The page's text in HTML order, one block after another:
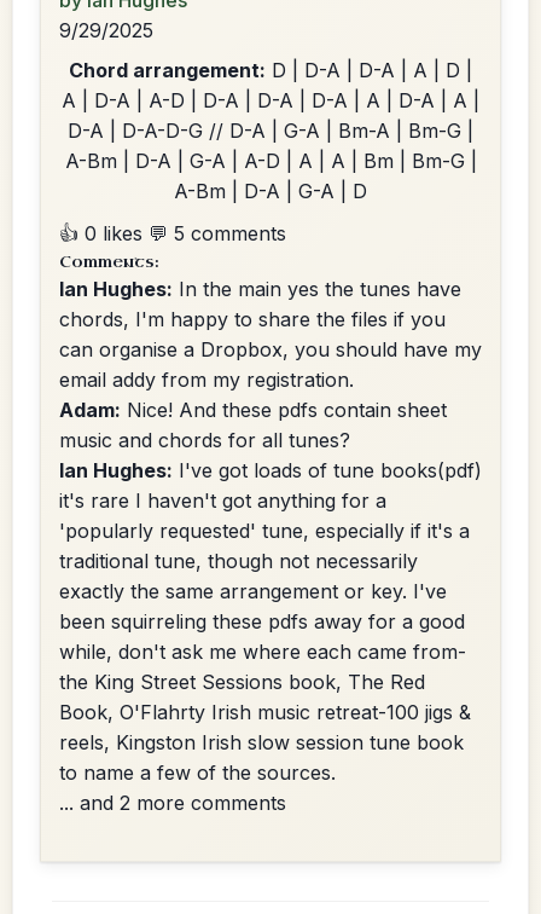
9/29/2025
Chord arrangement: D | D-A | D-A | A | D |
A | D-A | A-D | D-A | D-A | D-A | A | D-A | A |
D-A | D-A-D-G // D-A | G-A | Bm-A | Bm-G |
A-Bm | D-A | G-A | A-D | A | A | Bm | Bm-G |
A-Bm | D-A | G-A | D
👍 0 likes 💬 5 comments
Comments:
Ian Hughes: In the main yes the tunes have
chords, I'm happy to share the files if you
can organise a Dropbox, you should have my
email addy from my registration.
Adam: Nice! And these pdfs contain sheet
music and chords for all tunes?
Ian Hughes: I've got loads of tune books(pdf)
it's rare I haven't got anything for a
'popularly requested' tune, especially if it's a
traditional tune, though not necessarily
exactly the same arrangement or key. I've
been squirreling these pdfs away for a good
while, don't ask me where each came from-
the King Street Sessions book, The Red
Book, O'Flahrty Irish music retreat-100 jigs &
reels, Kingston Irish slow session tune book
to name a few of the sources.
... and 2 more comments